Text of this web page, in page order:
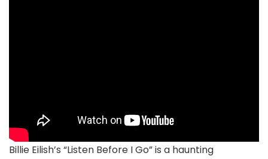
Billie Eilish’s “Listen Before I Go” is a haunting